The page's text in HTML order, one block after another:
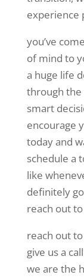
experience
you’ve
of mind to
a huge life
through the
smart
encourage
today and
schedule a
like
definitely
reach out
reach out
give us a
we are the